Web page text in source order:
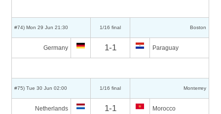
#74) Mon 29 Jun 21:30 1/16 final Boston
Germany 1-1 Paraguay
#75) Tue 30 Jun 02:00 1/16 final Monterrey
Netherlands 1-1 Morocco